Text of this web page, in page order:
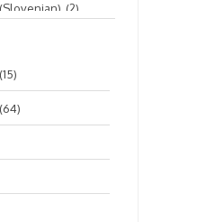
(1,492)
(2)
(2)
(15)
(64)